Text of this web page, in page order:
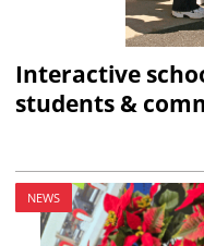
Interactive
students &
NEWS